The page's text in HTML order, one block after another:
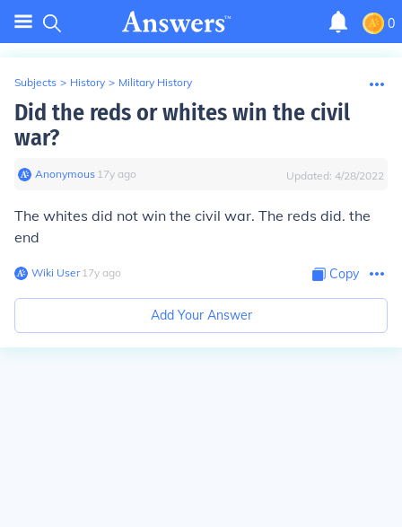
0
Subjects > History > Military History
Did the reds or whites win the civil
war?
Anonymous∙ 17y ago Updated: 4/28/2022
The whites did not win the civil war. The reds did. the
end
Wiki User∙17y ago Copy
Add Your Answer